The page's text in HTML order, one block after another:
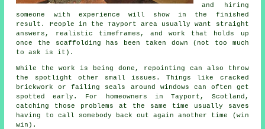
and hiring
someone with experience will show in the finished
result. People in the Tayport area usually want straight
answers, realistic timeframes, and work that holds up
once the scaffolding has been taken down (not too much
to ask is it).
While the work is being done, repointing can also throw
the spotlight other small issues. Things like cracked
brickwork or failing seals around windows can often get
spotted early. For homeowners in Tayport, Scotland,
catching those problems at the same time usually saves
having to call somebody back out again another time (win
win).